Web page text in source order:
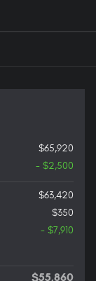
$65,920
- $2,500
$63,420
$350
- $7,910
$55,860